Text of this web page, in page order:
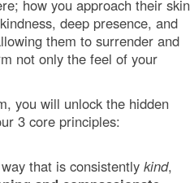
how you approach their skin
deep presence, and
them to surrender and
not only the feel of your
you will unlock the hidden
3 core principles:
that is consistently kind,